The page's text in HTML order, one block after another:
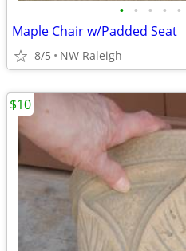
• • • • •
Maple Chair w/Padded Seat
8/5 NW Raleigh
$10